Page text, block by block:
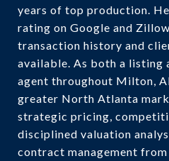
years of top production.
rating on Google and
transaction history and
available. As both a listing
agent throughout Milton,
greater North Atlanta
strategic pricing,
disciplined valuation
contract management